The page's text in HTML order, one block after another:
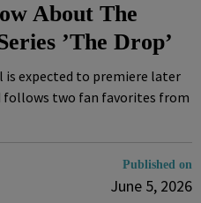
About The
’The Drop’
is expected to premiere later
follows two fan favorites from
Published on
June 5, 2026